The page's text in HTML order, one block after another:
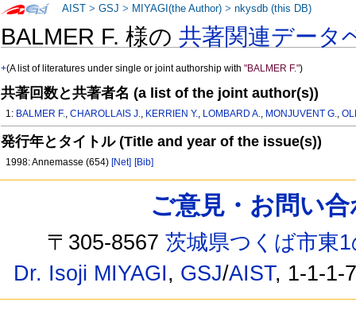
BALMER F. 様の共著関連データ
+(A list of literatures under single or joint authorship with"BALMER F.")
共著回数と共著者名 (a list of the joint author(s))
1: BALMER F.,CHAROLLAIS J., KERRIEN Y., LOMBARD A., MONJUVENT G.,
発行年とタイトル (Title and year of the issue(s))
1998: Annemasse (654) [Net] [Bib]
AIST >GSJ > MIYAGI(the Author) >nkysdb (this DB)
ご意見・お問い
〒305-8567茨城県つくば市東
Dr. Isoji MIYAGI, GSJ/AIST, 1-1-1-